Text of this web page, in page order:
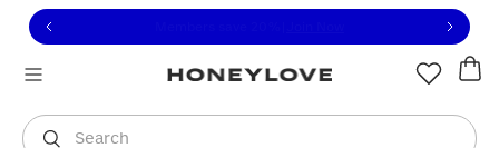
to view our Accessibility Statement or contact us
to content
Search
You are shopping in